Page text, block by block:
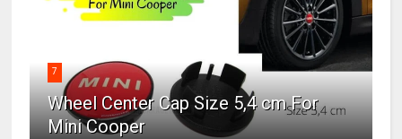
7
Wheel Center Cap Size 5,4 cm For
Mini Cooper